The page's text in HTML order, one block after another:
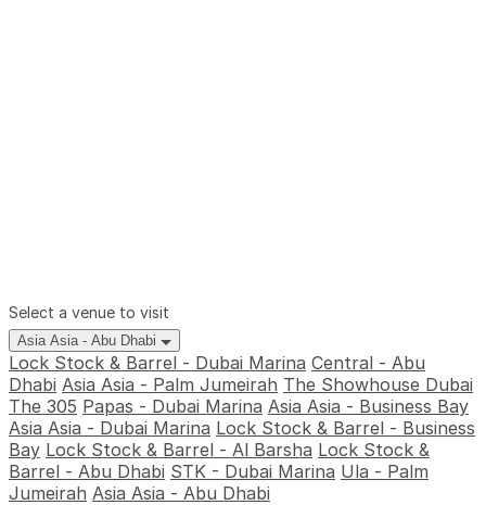
Select a venue to visit
Asia Asia - Abu Dhabi
Lock Stock & Barrel - Dubai Marina Central - Abu
Dhabi Asia Asia - Palm Jumeirah The Showhouse Dubai
The 305 Papas - Dubai Marina Asia Asia - Business Bay
Asia Asia - Dubai Marina Lock Stock & Barrel - Business
Bay Lock Stock & Barrel - Al Barsha Lock Stock &
Barrel - Abu Dhabi STK - Dubai Marina Ula - Palm
Jumeirah Asia Asia - Abu Dhabi